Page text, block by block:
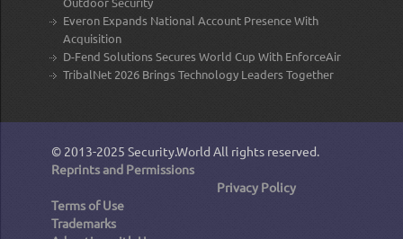
Everon Expands National Account Presence With
Acquisition
D-Fend Solutions Secures World Cup With EnforceAir
TribalNet 2026 Brings Technology Leaders Together
© 2013-2025 Security.World All rights reserved.
Reprints and Permissions
Privacy Policy
Terms of Use
Trademarks